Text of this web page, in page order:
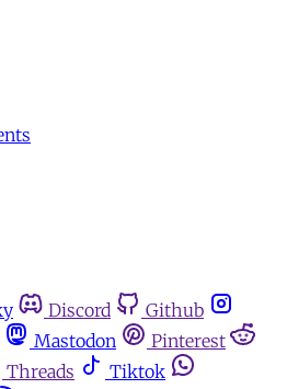
Discord
Github
Mastodon
Pinterest
Threads
Tiktok